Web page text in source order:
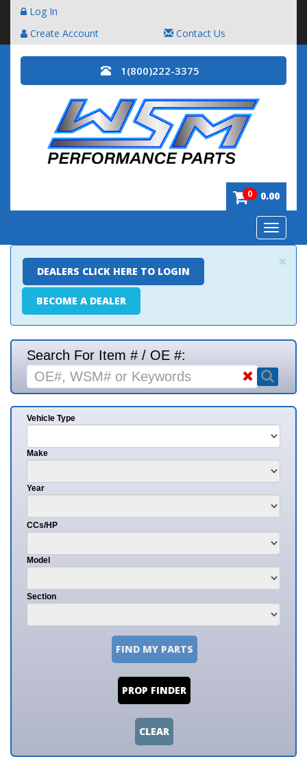
Log In
Create Account
Contact Us
1(800)222-3375
0 0.00
Toggle
×
DEALERS CLICK HERE TO LOGIN
BECOME A DEALER
Search For Item # / OE #:
Vehicle Type
Make
Year
CCs/HP
Model
Section
FIND MY PARTS
PROP FINDER
CLEAR